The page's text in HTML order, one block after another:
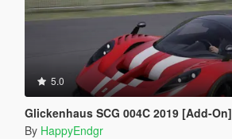
5.0
Glickenhaus SCG 004C 2019 [Add-On]
By HappyEndgr